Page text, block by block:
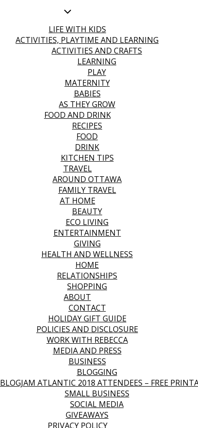
LIFE WITH KIDS
ACTIVITIES, PLAYTIME AND LEARNING
ACTIVITIES AND CRAFTS
LEARNING
PLAY
MATERNITY
BABIES
AS THEY GROW
FOOD AND DRINK
RECIPES
FOOD
DRINK
KITCHEN TIPS
TRAVEL
AROUND OTTAWA
FAMILY TRAVEL
AT HOME
BEAUTY
ECO LIVING
ENTERTAINMENT
GIVING
HEALTH AND WELLNESS
HOME
RELATIONSHIPS
SHOPPING
ABOUT
CONTACT
HOLIDAY GIFT GUIDE
POLICIES AND DISCLOSURE
WORK WITH REBECCA
MEDIA AND PRESS
BUSINESS
BLOGGING
BLOGJAM ATLANTIC 2018 ATTENDEES – FREE
SMALL BUSINESS
SOCIAL MEDIA
GIVEAWAYS
PRIVACY POLICY